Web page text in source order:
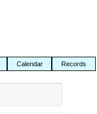
Calendar Records